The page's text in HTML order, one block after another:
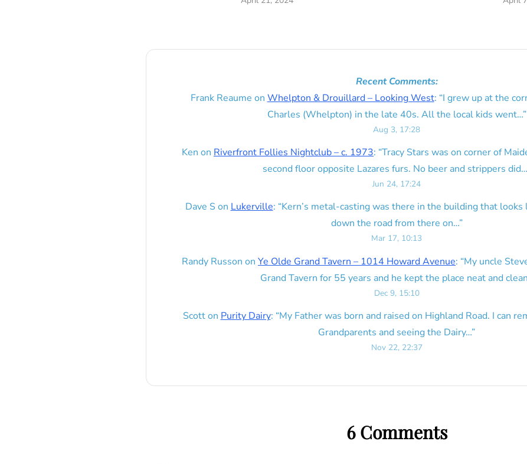
Recent Comments:
Frank Reaume on Whelpton & Drouillard – Looking West: “I grew up at the
Charles (Whelpton) in the late 40s. All the local kids went…”
Aug 3, 17:28
Ken on Riverfront Follies Nightclub – c. 1973: “Tracy Stars was on corner of
second floor opposite Lazares furs. No beer and strippers did…
Jun 24, 17:24
Dave S on Lukerville: “Kern’s metal-casting was there in the building that looks
down the road from there on…”
Mar 17, 10:13
Randy Russon on Ye Olde Grand Tavern – 1014 Howard Avenue: “My uncle
Grand Tavern for 55 years and he kept the place neat and
Dec 9, 15:10
Scotton Purity Dairy: “My Father was born and raised on Highland Road. I can
Grandparents and seeing the Dairy…”
Nov 22, 22:37
6 Comments